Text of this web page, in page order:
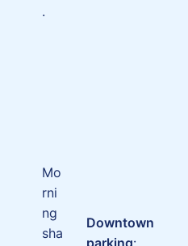
.
Mo
rni
ng
sha
Downtown
parking: